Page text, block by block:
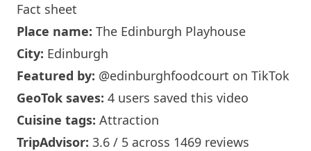
Fact sheet
Place name: The Edinburgh Playhouse
City: Edinburgh
Featured by: @edinburghfoodcourt on TikTok
GeoTok saves: 4 users saved this video
Cuisine tags: Attraction
TripAdvisor: 3.6 / 5 across 1469 reviews